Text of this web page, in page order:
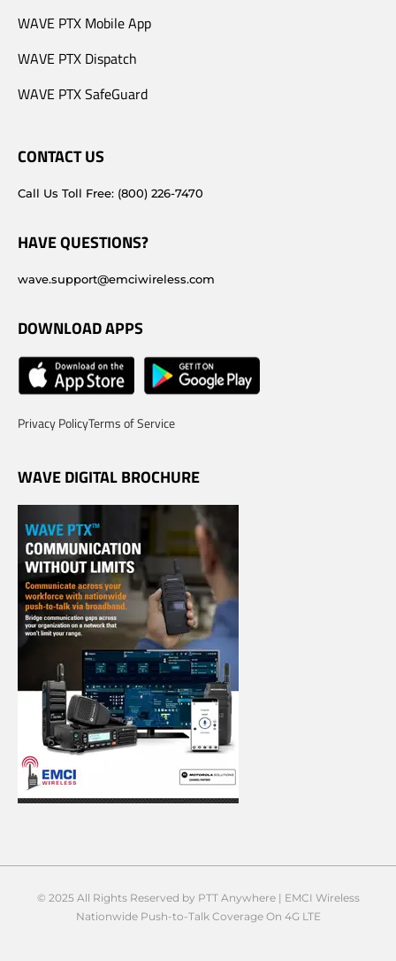
WAVE PTX Mobile App
WAVE PTX Dispatch
WAVE PTX SafeGuard
CONTACT US
Call Us Toll Free: (800) 226-7470
HAVE QUESTIONS?
wave.support@emciwireless.com
DOWNLOAD APPS
Privacy PolicyTerms of Service
WAVE DIGITAL BROCHURE
© 2025 All Rights Reserved by PTT Anywhere | EMCI Wireless
Nationwide Push-to-Talk Coverage On 4G LTE